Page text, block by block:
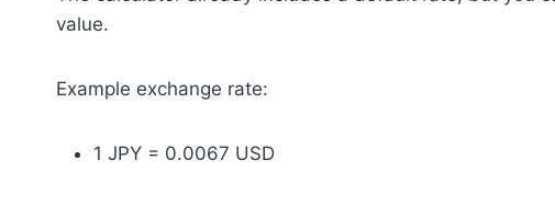
value.
Example exchange rate:
1 JPY = 0.0067 USD